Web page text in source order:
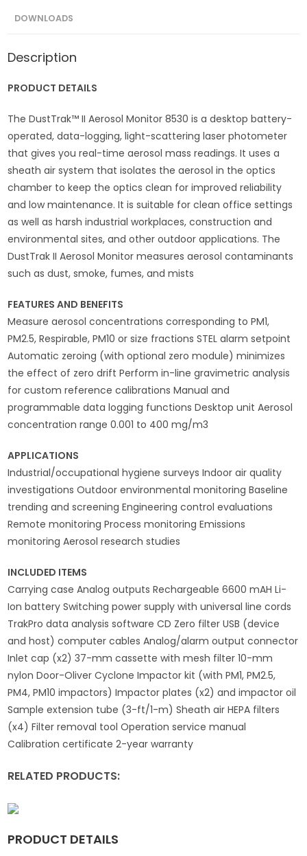
DOWNLOADS
Description
PRODUCT DETAILS
The DustTrak™ II Aerosol Monitor 8530 is a desktop battery-
operated, data-logging, light-scattering laser photometer
that gives you real-time aerosol mass readings. It uses a
sheath air system that isolates the aerosol in the optics
chamber to keep the optics clean for improved reliability
and low maintenance. It is suitable for clean office settings
as well as harsh industrial workplaces, construction and
environmental sites, and other outdoor applications. The
DustTrak II Aerosol Monitor measures aerosol contaminants
such as dust, smoke, fumes, and mists
FEATURES AND BENEFITS
Measure aerosol concentrations corresponding to PM1,
PM2.5, Respirable, PM10 or size fractions STEL alarm setpoint
Automatic zeroing (with optional zero module) minimizes
the effect of zero drift Perform in-line gravimetric analysis
for custom reference calibrations Manual and
programmable data logging functions Desktop unit Aerosol
concentration range 0.001 to 400 mg/m3
APPLICATIONS
Industrial/occupational hygiene surveys Indoor air quality
investigations Outdoor environmental monitoring Baseline
trending and screening Engineering control evaluations
Remote monitoring Process monitoring Emissions
monitoring Aerosol research studies
INCLUDED ITEMS
Carrying case Analog outputs Rechargeable 6600 mAH Li-
Ion battery Switching power supply with universal line cords
TrakPro data analysis software CD Zero filter USB (device
and host) computer cables Analog/alarm output connector
Inlet cap (x2) 37-mm cassette with mesh filter 10-mm
nylon Door-Oliver Cyclone Impactor kit (with PM1, PM2.5,
PM4, PM10 impactors) Impactor plates (x2) and impactor oil
Sample extension tube (3-ft/1-m) Sheath air HEPA filters
(x4) Filter removal tool Operation service manual
Calibration certificate 2-year warranty
RELATED PRODUCTS:
PRODUCT DETAILS